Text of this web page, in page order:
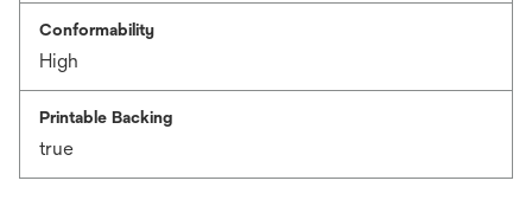
Conformability
High
Printable Backing
true